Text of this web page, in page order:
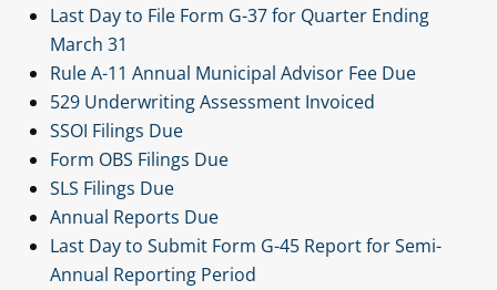
Last Day to File Form G-37 for Quarter Ending
March 31
Rule A-11 Annual Municipal Advisor Fee Due
529 Underwriting Assessment Invoiced
SSOI Filings Due
Form OBS Filings Due
SLS Filings Due
Annual Reports Due
Last Day to Submit Form G-45 Report for Semi-
Annual Reporting Period